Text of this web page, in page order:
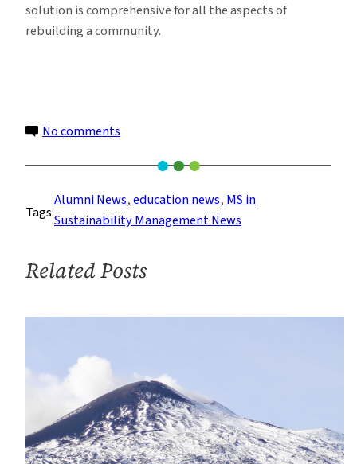
solution is comprehensive for all the aspects of
rebuilding a community.
No comments
Management
Alums
Create
Sandy
Design
Tags:
Alumni News, education news, MS in
Sustainability Management News
Related Posts